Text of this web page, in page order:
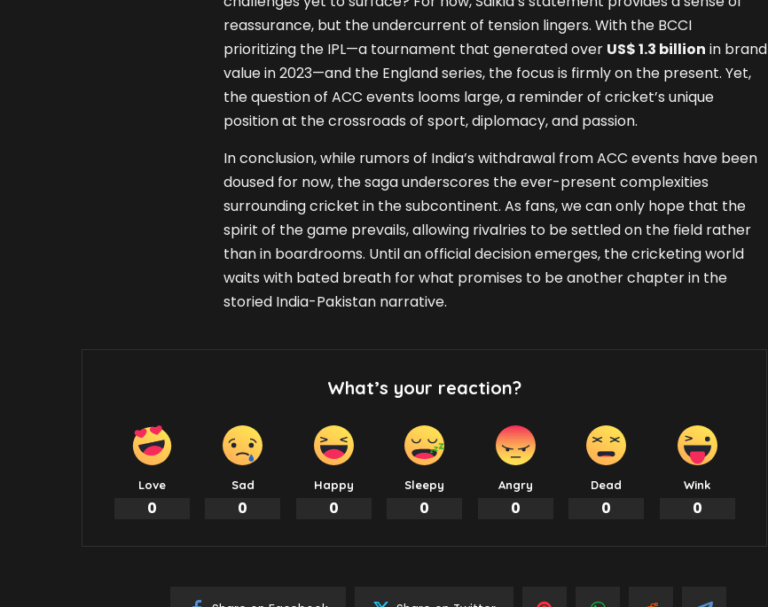
reassurance, but the undercurrent of tension lingers. With the BCCI
prioritizing the IPL—a tournament that generated over US$ 1.3 billion in brand
value in 2023—and the England series, the focus is firmly on the present. Yet,
the question of ACC events looms large, a reminder of cricket’s unique
position at the crossroads of sport, diplomacy, and passion.
In conclusion, while rumors of India’s withdrawal from ACC events have been
doused for now, the saga underscores the ever-present complexities
surrounding cricket in the subcontinent. As fans, we can only hope that the
spirit of the game prevails, allowing rivalries to be settled on the field rather
than in boardrooms. Until an official decision emerges, the cricketing world
waits with bated breath for what promises to be another chapter in the
storied India-Pakistan narrative.
What’s your reaction?
Love
0
Sad
0
Happy
0
Sleepy
0
Angry
0
Dead
0
Wink
0